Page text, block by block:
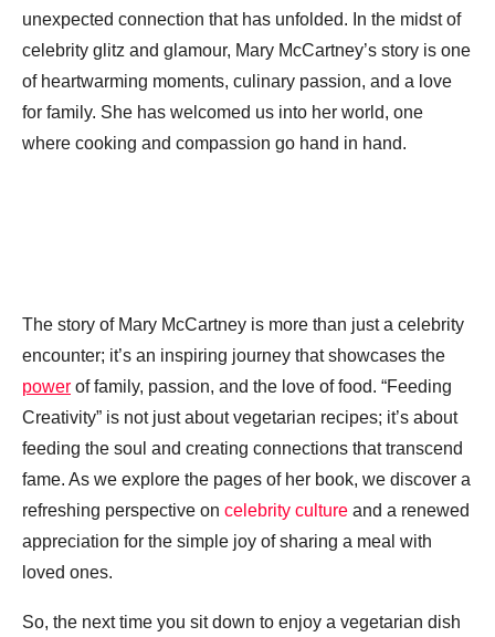
unexpected connection that has unfolded. In the midst of
celebrity glitz and glamour, Mary McCartney’s story is one
of heartwarming moments, culinary passion, and a love
for family. She has welcomed us into her world, one
where cooking and compassion go hand in hand.
The story of Mary McCartney is more than just a celebrity
encounter; it’s an inspiring journey that showcases the
power of family, passion, and the love of food. “Feeding
Creativity” is not just about vegetarian recipes; it’s about
feeding the soul and creating connections that transcend
fame. As we explore the pages of her book, we discover a
refreshing perspective on celebrity culture and a renewed
appreciation for the simple joy of sharing a meal with
loved ones.
So, the next time you sit down to enjoy a vegetarian dish